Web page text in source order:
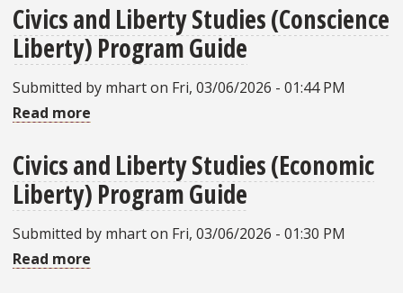
and
Liberty
Studies
(Educational
Guide
Civics and Liberty Studies (Conscience
Liberty) Program Guide
Submitted by mharton Fri, 03/06/2026 - 01:44 PM
Read more
and
Liberty
Studies
(Conscience
Civics and Liberty Studies (Economic
Liberty) Program Guide
Submitted by mharton Fri, 03/06/2026 - 01:30 PM
Read more